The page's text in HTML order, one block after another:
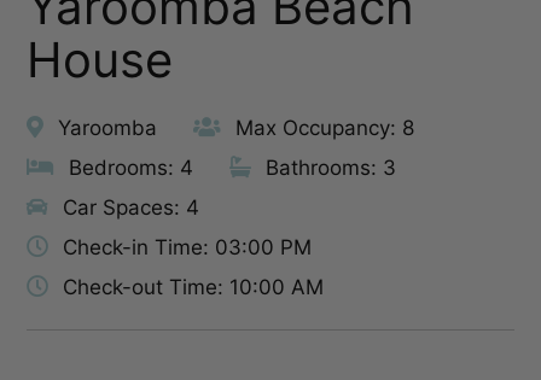
House
Yaroomba
Max Occupancy: 8
Bedrooms: 4
Bathrooms: 3
Car Spaces: 4
Check-in Time: 03:00 PM
Check-out Time: 10:00 AM